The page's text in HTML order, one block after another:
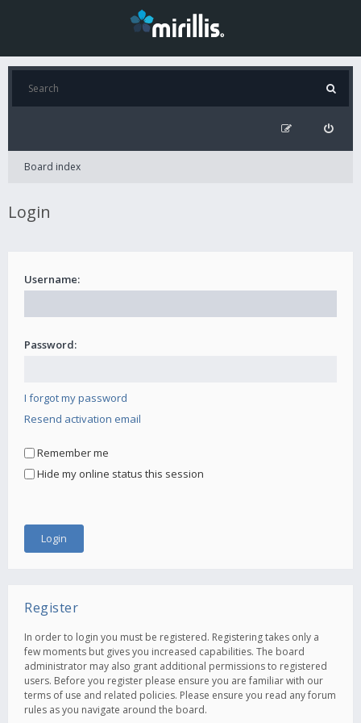
Board index
Login
Username:
Password:
I forgot my password
Resend activation email
Remember me
Hide my online status this session
Register
In order to login you must be registered. Registering takes only a
few moments but gives you increased capabilities. The board
administrator may also grant additional permissions to registered
users. Before you register please ensure you are familiar with our
terms of use and related policies. Please ensure you read any forum
rules as you navigate around the board.